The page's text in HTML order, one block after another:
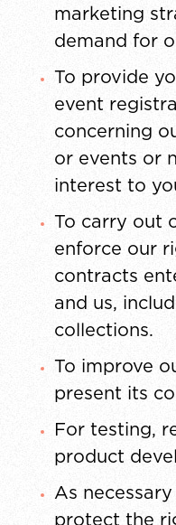
marketing
demand for
To provide
event
concerning
or events or
interest to
To carry out
enforce our
contracts
and us,
collections.
To improve
present its
For testing,
product
As
protect the